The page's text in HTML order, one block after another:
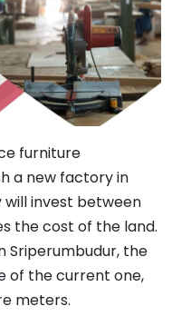
furniture
a new factory in
will invest between
the cost of the land.
Sriperumbudur, the
of the current one,
meters.